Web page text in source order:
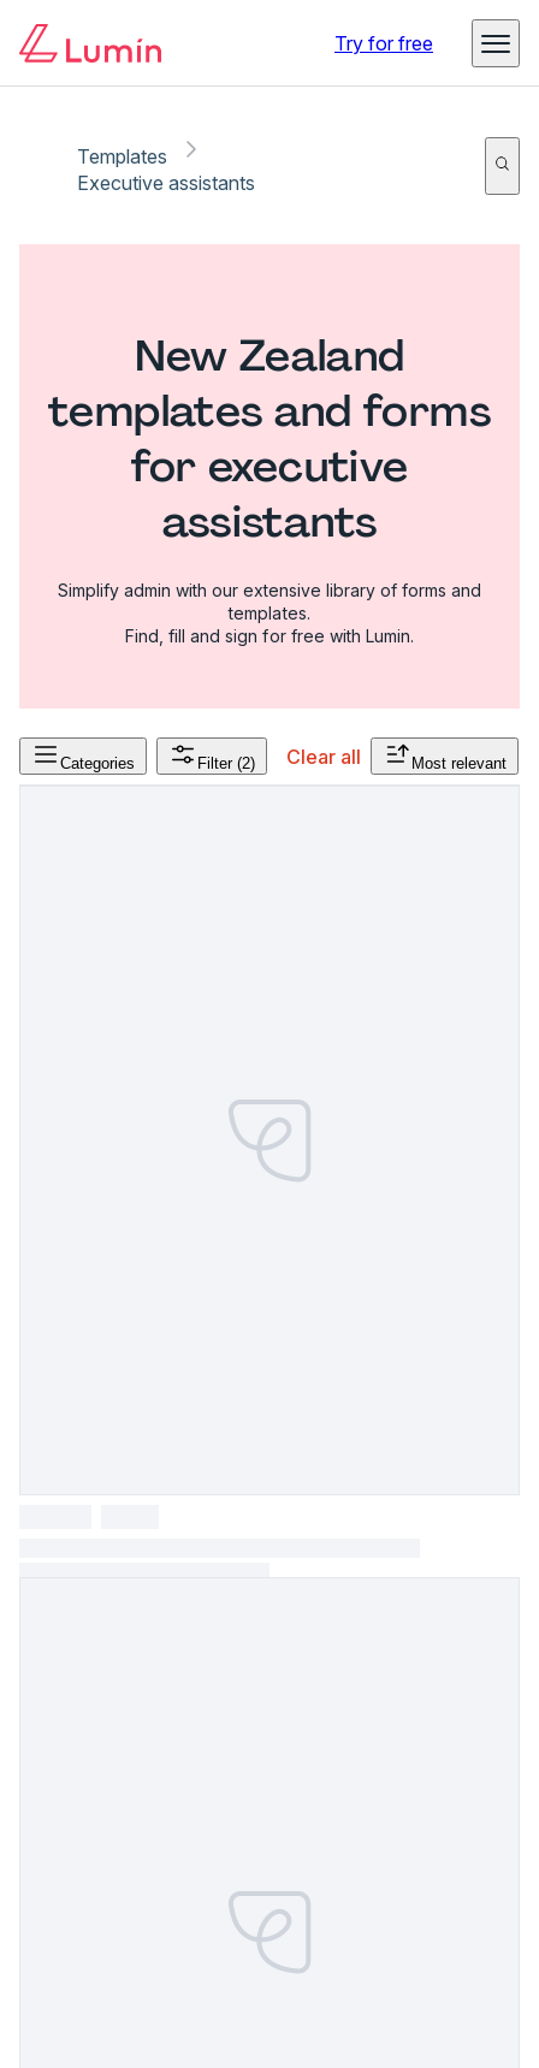
Try for free
Templates
Executive assistants
New Zealand
templates and forms
for executive
assistants
Simplify admin with our extensive library of forms and
templates.
Find, fill and sign for free with Lumin.
Categories Filter (2) Clear all Most relevant